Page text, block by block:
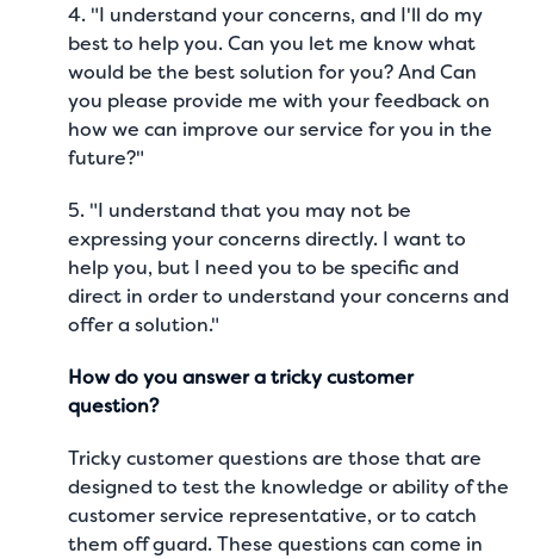
4. "I understand your concerns, and I'll do my
best to help you. Can you let me know what
would be the best solution for you? And Can
you please provide me with your feedback on
how we can improve our service for you in the
future?"
5. "I understand that you may not be
expressing your concerns directly. I want to
help you, but I need you to be specific and
direct in order to understand your concerns and
offer a solution."
How do you answer a tricky customer
question?
Tricky customer questions are those that are
designed to test the knowledge or ability of the
customer service representative, or to catch
them off guard. These questions can come in